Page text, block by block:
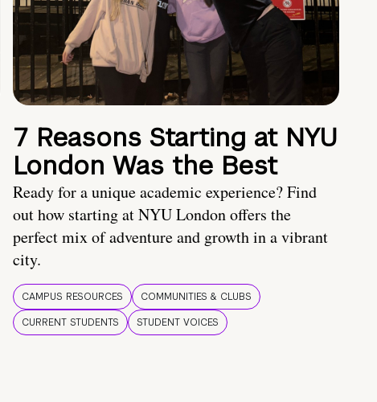
7 Reasons Starting at NYU
London Was the Best
Ready for a unique academic experience? Find
out how starting at NYU London offers the
perfect mix of adventure and growth in a vibrant
city.
CAMPUS RESOURCES
COMMUNITIES & CLUBS
CURRENT STUDENTS
STUDENT VOICES